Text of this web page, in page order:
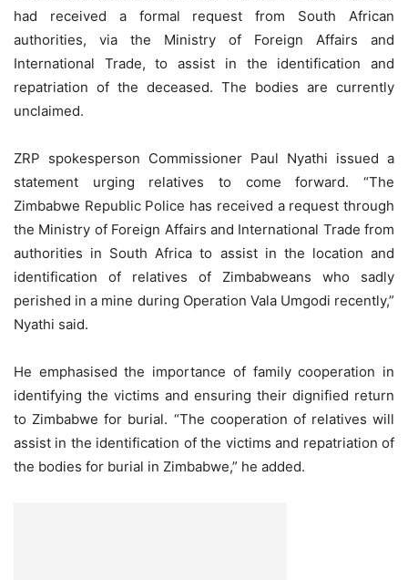
had received a formal request from South African
authorities, via the Ministry of Foreign Affairs and
International Trade, to assist in the identification and
repatriation of the deceased. The bodies are currently
unclaimed.
ZRP spokesperson Commissioner Paul Nyathi issued a
statement urging relatives to come forward. “The
Zimbabwe Republic Police has received a request through
the Ministry of Foreign Affairs and International Trade from
authorities in South Africa to assist in the location and
identification of relatives of Zimbabweans who sadly
perished in a mine during Operation Vala Umgodi recently,”
Nyathi said.
He emphasised the importance of family cooperation in
identifying the victims and ensuring their dignified return
to Zimbabwe for burial. “The cooperation of relatives will
assist in the identification of the victims and repatriation of
the bodies for burial in Zimbabwe,” he added.